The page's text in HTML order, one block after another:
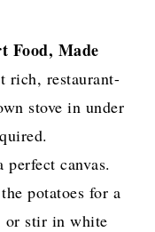
Food, Made
rich, restaurant-
stove in under
perfect canvas.
potatoes for a
or stir in white